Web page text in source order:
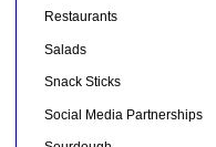
Restaurants
Salads
Snack Sticks
Social Media Partnerships